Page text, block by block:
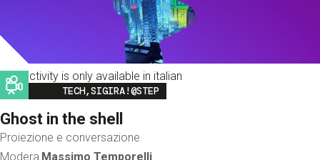
This activity is only available in italian
Image
TECH,SIGIRA!@STEP
Ghost in the shell
Proiezione e conversazione
Modera Massimo Temporelli